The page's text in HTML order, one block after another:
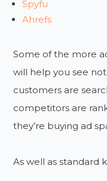
Spyfu
Ahrefs
Some of the more
will help you see
customers are
competitors are
they’re buying ad
As well as standard